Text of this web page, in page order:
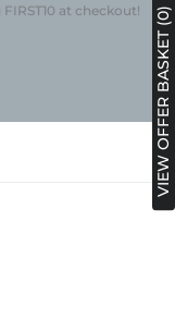
at checkout!
VIEW OFFER BASKET (0)